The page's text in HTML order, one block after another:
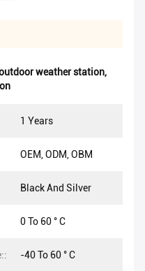
weather station,
1 Years
OEM, ODM, OBM
Black And Silver
0 To 60 ° C
-40 To 60 ° C